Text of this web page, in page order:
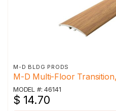
M-D BLDG PRODS
M-D Multi-Floor
MODEL #: 46141
$ 14.70